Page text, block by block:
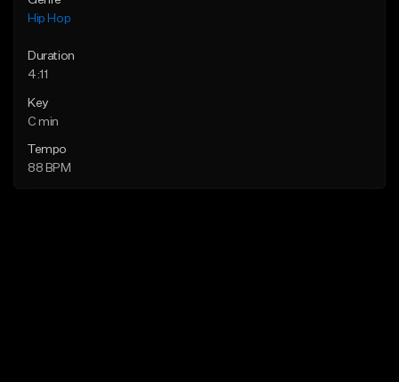
Hip Hop
Duration
4:11
Key
C min
Tempo
88 BPM